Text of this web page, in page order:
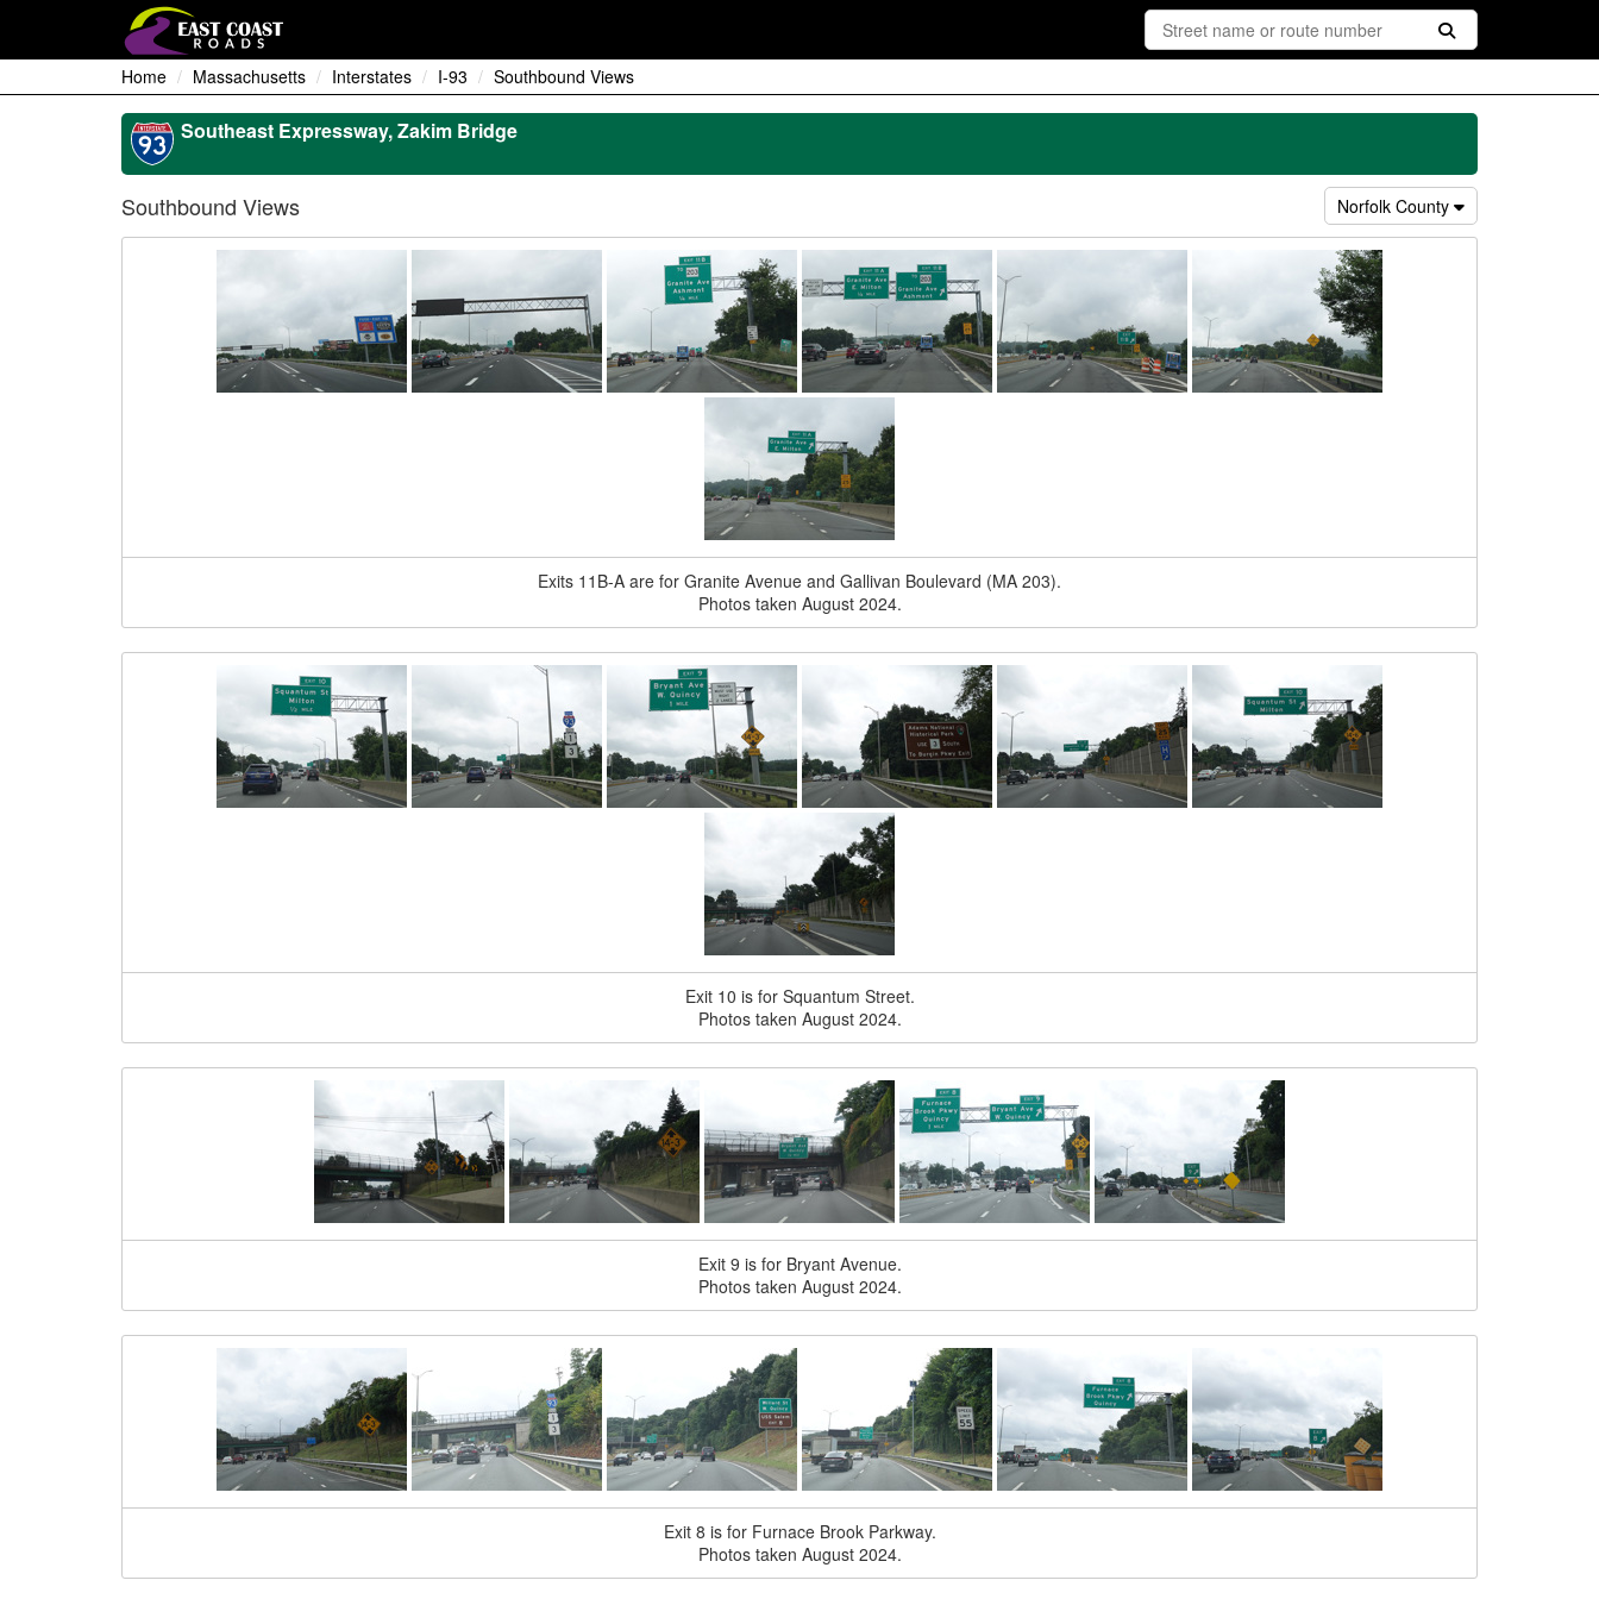
Home Massachusetts Interstates I-93 Southbound Views
Southeast Expressway, Zakim Bridge
Southbound Views Norfolk County
Exits 11B-A are for Granite Avenue and Gallivan Boulevard (MA 203).
Photos taken August 2024.
Exit 10 is for Squantum Street.
Photos taken August 2024.
Exit 9 is for Bryant Avenue.
Photos taken August 2024.
Exit 8 is for Furnace Brook Parkway.
Photos taken August 2024.